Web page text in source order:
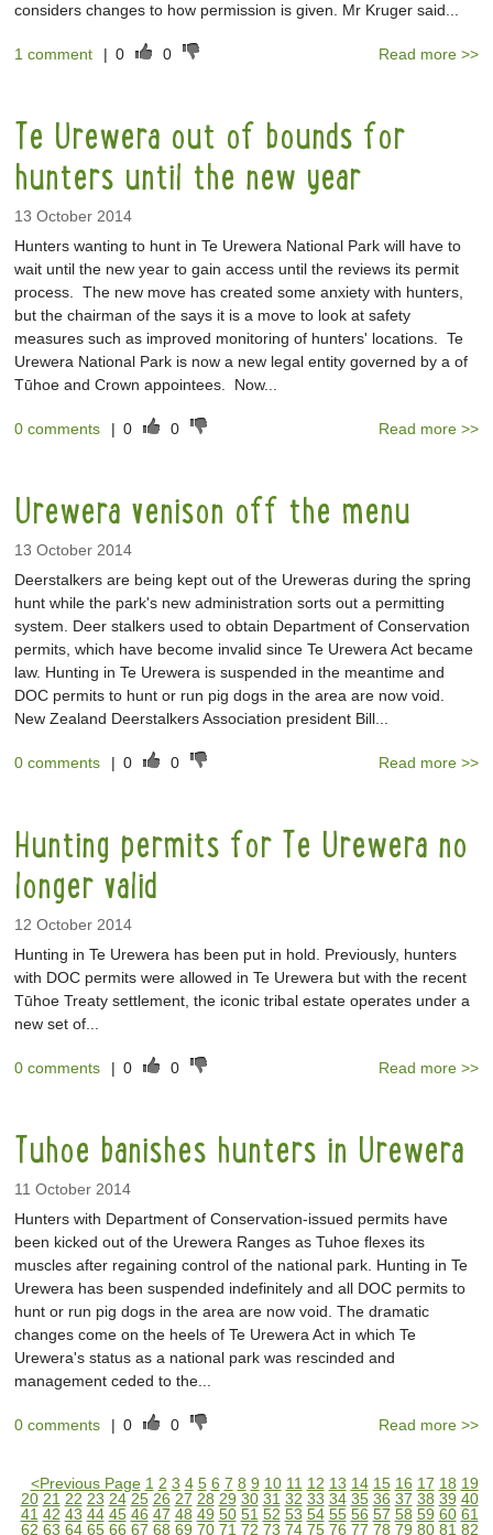
considers changes to how permission is given. Mr Kruger said...
1 comment | 0 0 Read more >>
Te Urewera out of bounds for
hunters until the new year
13 October 2014
Hunters wanting to hunt in Te Urewera National Park will have to
wait until the new year to gain access until the reviews its permit
process. The new move has created some anxiety with hunters,
but the chairman of the says it is a move to look at safety
measures such as improved monitoring of hunters' locations. Te
Urewera National Park is now a new legal entity governed by a of
Tūhoe and Crown appointees. Now...
0 comments | 0 0 Read more >>
Urewera venison off the menu
13 October 2014
Deerstalkers are being kept out of the Ureweras during the spring
hunt while the park's new administration sorts out a permitting
system. Deer stalkers used to obtain Department of Conservation
permits, which have become invalid since Te Urewera Act became
law. Hunting in Te Urewera is suspended in the meantime and
DOC permits to hunt or run pig dogs in the area are now void.
New Zealand Deerstalkers Association president Bill...
0 comments | 0 0 Read more >>
Hunting permits for Te Urewera no
longer valid
12 October 2014
Hunting in Te Urewera has been put in hold. Previously, hunters
with DOC permits were allowed in Te Urewera but with the recent
Tūhoe Treaty settlement, the iconic tribal estate operates under a
new set of...
0 comments | 0 0 Read more >>
Tuhoe banishes hunters in Urewera
11 October 2014
Hunters with Department of Conservation-issued permits have
been kicked out of the Urewera Ranges as Tuhoe flexes its
muscles after regaining control of the national park. Hunting in Te
Urewera has been suspended indefinitely and all DOC permits to
hunt or run pig dogs in the area are now void. The dramatic
changes come on the heels of Te Urewera Act in which Te
Urewera's status as a national park was rescinded and
management ceded to the...
0 comments | 0 0 Read more >>
<Previous Page 1 2 3 4 5 6 7 8 9 10 11 12 13 14 15 16 17 18 19
20 21 22 23 24 25 26 27 28 29 30 31 32 33 34 35 36 37 38 39 40
41 42 43 44 45 46 47 48 49 50 51 52 53 54 55 56 57 58 59 60 61
62 63 64 65 66 67 68 69 70 71 72 73 74 75 76 77 78 79 80 81 82